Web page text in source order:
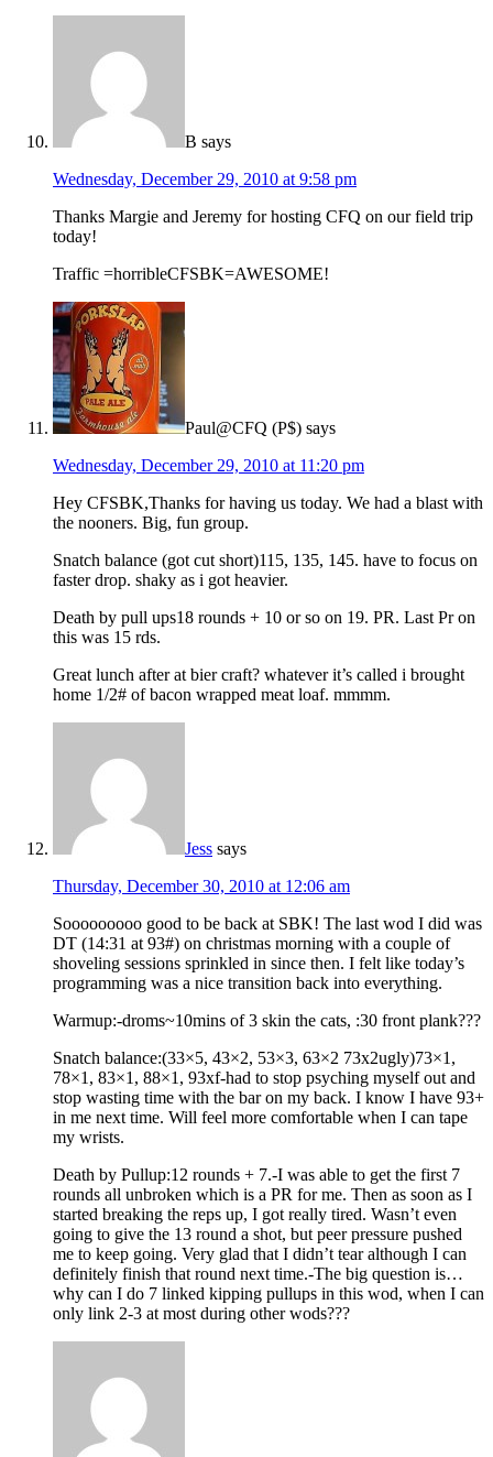
B says
Wednesday, December 29, 2010 at 9:58 pm
Thanks Margie and Jeremy for hosting CFQ on our field trip
today!
Traffic =horribleCFSBK=AWESOME!
Paul@CFQ (P$) says
Wednesday, December 29, 2010 at 11:20 pm
Hey CFSBK,Thanks for having us today. We had a blast with
the nooners. Big, fun group.
Snatch balance (got cut short)115, 135, 145. have to focus on
faster drop. shaky as i got heavier.
Death by pull ups18 rounds + 10 or so on 19. PR. Last Pr on
this was 15 rds.
Great lunch after at bier craft? whatever it’s called i brought
home 1/2# of bacon wrapped meat loaf. mmmm.
Jess says
Thursday, December 30, 2010 at 12:06 am
Sooooooooo good to be back at SBK! The last wod I did was
DT (14:31 at 93#) on christmas morning with a couple of
shoveling sessions sprinkled in since then. I felt like today’s
programming was a nice transition back into everything.
Warmup:-droms~10mins of 3 skin the cats, :30 front plank???
Snatch balance:(33×5, 43×2, 53×3, 63×2 73x2ugly)73×1,
78×1, 83×1, 88×1, 93xf-had to stop psyching myself out and
stop wasting time with the bar on my back. I know I have 93+
in me next time. Will feel more comfortable when I can tape
my wrists.
Death by Pullup:12 rounds + 7.-I was able to get the first 7
rounds all unbroken which is a PR for me. Then as soon as I
started breaking the reps up, I got really tired. Wasn’t even
going to give the 13 round a shot, but peer pressure pushed
me to keep going. Very glad that I didn’t tear although I can
definitely finish that round next time.-The big question is…
why can I do 7 linked kipping pullups in this wod, when I can
only link 2-3 at most during other wods???